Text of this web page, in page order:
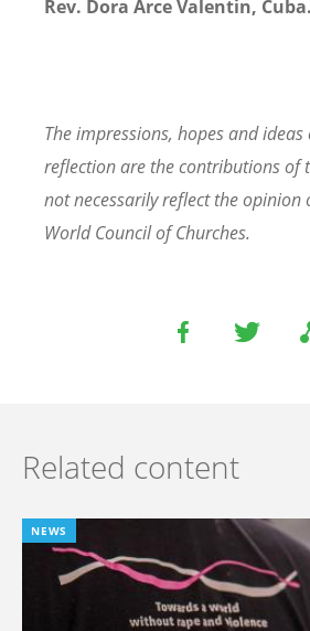
Rev. Dora Arce Valentin, Cuba.
The impressions, hopes and
reflection are the contributions of
not necessarily reflect the opinion
World Council of Churches.
Related content
NEWS